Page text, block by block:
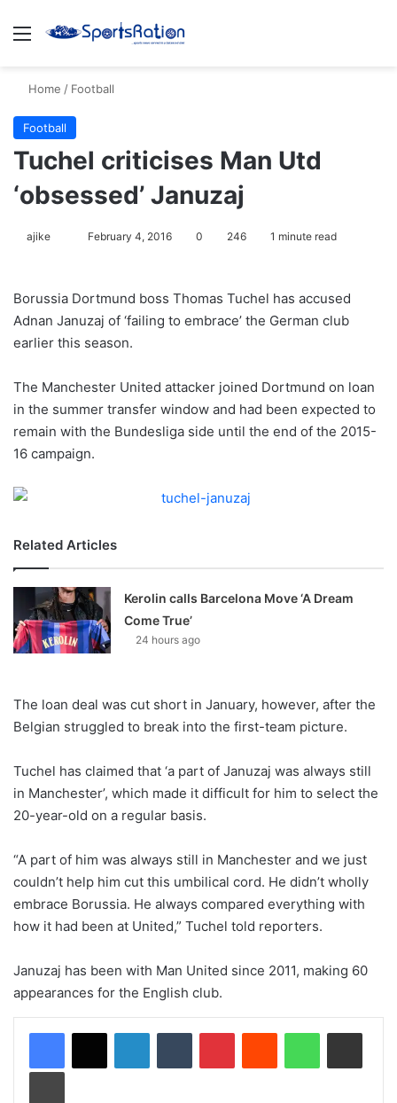
Menu
Home / Football
Football
Tuchel criticises Man Utd
‘obsessed’ Januzaj
ajike
l
o
w
n
X
February 4, 2016 0 246 1 minute read
Borussia Dortmund boss Thomas Tuchel has accused
Adnan Januzaj of ‘failing to embrace’ the German club
earlier this season.
The Manchester United attacker joined Dortmund on loan
in the summer transfer window and had been expected to
remain with the Bundesliga side until the end of the 2015-
16 campaign.
Related Articles
Kerolin calls Barcelona Move ‘A Dream
Come True’
24 hours ago
The loan deal was cut short in January, however, after the
Belgian struggled to break into the first-team picture.
Tuchel has claimed that ‘a part of Januzaj was always still
in Manchester’, which made it difficult for him to select the
20-year-old on a regular basis.
“A part of him was always still in Manchester and we just
couldn’t help him cut this umbilical cord. He didn’t wholly
embrace Borussia. He always compared everything with
how it had been at United,” Tuchel told reporters.
Januzaj has been with Man United since 2011, making 60
appearances for the English club.